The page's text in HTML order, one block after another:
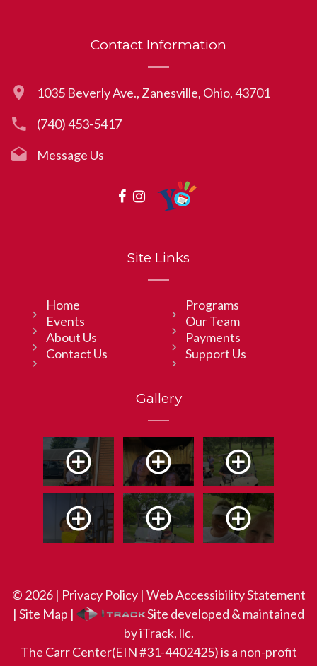
Contact Information
1035 Beverly Ave., Zanesville, Ohio, 43701
(740) 453-5417
Message Us
Site Links
Home
Programs
Events
Our Team
About Us
Payments
Contact Us
Support Us
Gallery
© 2026 | Privacy Policy| Web Accessibility Statement
| Site Map |
Site developed & maintained
by iTrack, llc.
The Carr Center(EIN #31-4402425) is a non-profit